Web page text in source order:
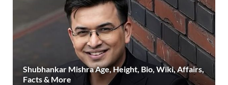
Shubhankar Mishra Age, Height, Bio, Wiki, Affairs,
Facts & More